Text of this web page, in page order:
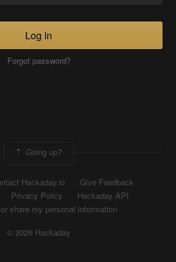
Log In
Forgot password?
Going up?
Hackaday.io
Give Feedback
Privacy Policy
Hackaday API
share my personal information
© 2026 Hackaday